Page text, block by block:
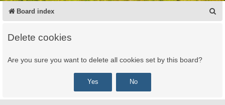
Board index
Delete cookies
Are you sure you want to delete all cookies set by this board?